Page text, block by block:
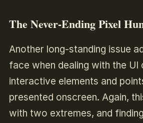
The Never-Ending Pixel
Another long-standing issue
face when dealing with the UI
interactive elements and
presented onscreen. Again,
with two extremes, and